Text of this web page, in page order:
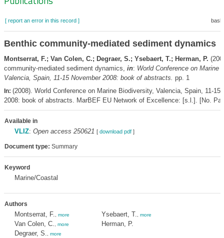
[ report an error in this record ]
Benthic community-mediated sediment dynamics
Montserrat, F.; Van Colen, C.; Degraer, S.; Ysebaert, T.; Herman, P.
community-mediated sediment dynamics, in: World Conference on Marine
Valencia, Spain, 11-15 November 2008: book of abstracts. pp. 1
In: (2008). World Conference on Marine Biodiversity, Valencia, Spain, 11-15
2008: book of abstracts. MarBEF EU Network of Excellence: [s.l.]. [No.
Available in
VLIZ: Open access 250621 [ download pdf]
Document type: Summary
Keyword
Marine/Coastal
Authors
Montserrat, F. more
Van Colen, C. more
Degraer, S. more
Ysebaert, T. more
Herman, P.